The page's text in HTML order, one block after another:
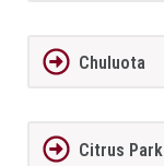
Chuluota
Citrus Park